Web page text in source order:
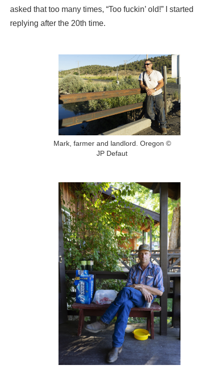
asked that too many times, “Too fuckin’ old!” I started
replying after the 20th time.
Mark, farmer and landlord. Oregon ©
JP Defaut